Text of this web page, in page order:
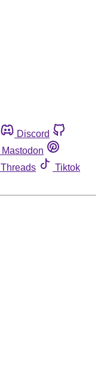
Discord
Mastodon
Threads
Tiktok